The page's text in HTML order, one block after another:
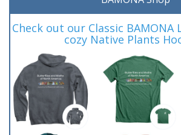
Check out our Classic BAMONA
cozy Native Plants